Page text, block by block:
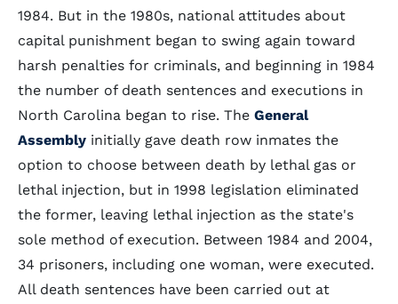
1984. But in the 1980s, national attitudes about
capital punishment began to swing again toward
harsh penalties for criminals, and beginning in 1984
the number of death sentences and executions in
North Carolina began to rise. The General
Assembly initially gave death row inmates the
option to choose between death by lethal gas or
lethal injection, but in 1998 legislation eliminated
the former, leaving lethal injection as the state's
sole method of execution. Between 1984 and 2004,
34 prisoners, including one woman, were executed.
All death sentences have been carried out at